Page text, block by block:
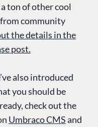
ton of other cool
community
the details in the
post.
also introduced
you should be
check out the
Umbraco CMSand